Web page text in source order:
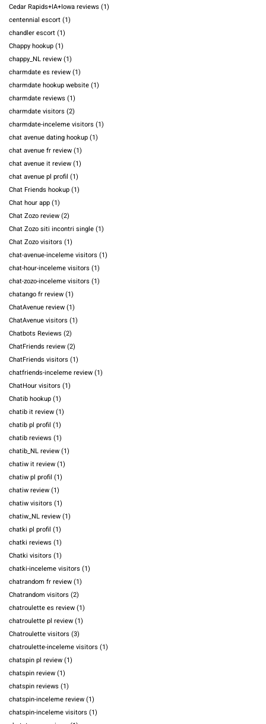
Cedar Rapids+IA+Iowa reviews (1)
centennial escort(1)
chandler escort(1)
Chappy hookup(1)
chappy_NL review(1)
charmdate es review(1)
charmdate hookup website(1)
charmdate reviews (1)
charmdate visitors (2)
charmdate-inceleme visitors (1)
chat avenue dating hookup(1)
chat avenue fr review(1)
chat avenue it review(1)
chat avenue pl profil (1)
Chat Friends hookup(1)
Chat hour app(1)
Chat Zozo review(2)
Chat Zozo siti incontri single(1)
Chat Zozo visitors (1)
chat-avenue-inceleme visitors (1)
chat-hour-inceleme visitors (1)
chat-zozo-inceleme visitors (1)
chatango fr review(1)
ChatAvenue review(1)
ChatAvenue visitors (1)
Chatbots Reviews (2)
ChatFriends review(2)
ChatFriends visitors (1)
chatfriends-inceleme review(1)
ChatHour visitors (1)
Chatib hookup(1)
chatib it review(1)
chatib pl profil (1)
chatib reviews (1)
chatib_NL review(1)
chatiw it review(1)
chatiw pl profil (1)
chatiw review(1)
chatiw visitors (1)
chatiw_NL review(1)
chatki pl profil (1)
chatki reviews (1)
Chatki visitors (1)
chatki-inceleme visitors (1)
chatrandom fr review(1)
Chatrandom visitors (2)
chatroulette es review(1)
chatroulette pl review(1)
Chatroulette visitors (3)
chatroulette-inceleme visitors (1)
chatspin pl review(1)
chatspin review(1)
chatspin reviews (1)
chatspin-inceleme review(1)
chatspin-inceleme visitors (1)